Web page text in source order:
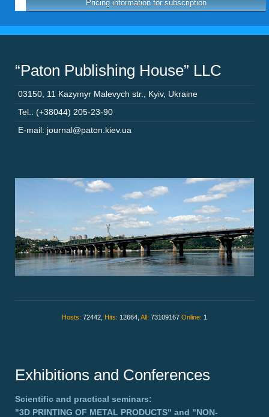
Pricing information for subscription
“Paton Publishing House” LLC
03150 11 Kazymyr Malevych str. Kyiv, Ukraine
Tel.: (+38044) 205-23-90
E-mail: journal@paton.kiev.ua
Hosts: 72442, Hits: 12664, All: 73109167 Online: 1
Exhibitions and Conferences
Scientific and practical seminars:
"3D PRINTING OF METAL PRODUCTS" and "NON-